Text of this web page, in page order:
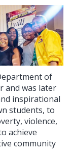
of
and was later
inspirational
students, to
violence,
achieve
community